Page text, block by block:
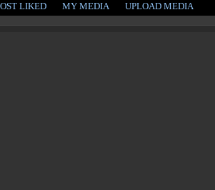
LIKED MY MEDIA UPLOAD MEDIA